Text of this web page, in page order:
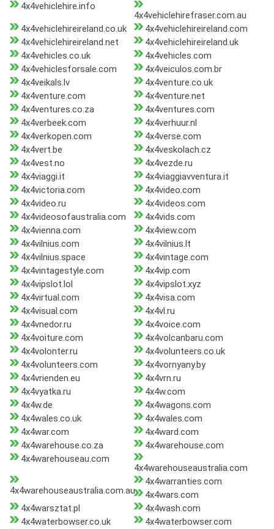
4x4vehiclehire.info
4x4vehiclehirefraser.com.au
4x4vehiclehireireland.co.uk
4x4vehiclehireireland.com
4x4vehiclehireireland.net
4x4vehiclehireireland.uk
4x4vehicles.co.uk
4x4vehicles.com
4x4vehiclesforsale.com
4x4veiculos.com.br
4x4veikals.lv
4x4venture.co.uk
4x4venture.com
4x4venture.net
4x4ventures.co.za
4x4ventures.com
4x4verbeek.com
4x4verhuur.nl
4x4verkopen.com
4x4verse.com
4x4vert.be
4x4veskolach.cz
4x4vest.no
4x4vezde.ru
4x4viaggi.it
4x4viaggiavventura.it
4x4victoria.com
4x4video.com
4x4video.ru
4x4videos.com
4x4videosofaustralia.com
4x4vids.com
4x4vienna.com
4x4view.com
4x4vilnius.com
4x4vilnius.lt
4x4vilnius.space
4x4vintage.com
4x4vintagestyle.com
4x4vip.com
4x4vipslot.lol
4x4vipslot.xyz
4x4virtual.com
4x4visa.com
4x4visual.com
4x4vl.ru
4x4vnedor.ru
4x4voice.com
4x4voiture.com
4x4volcanbaru.com
4x4volonter.ru
4x4volunteers.co.uk
4x4volunteers.com
4x4vornyany.by
4x4vrienden.eu
4x4vrn.ru
4x4vyatka.ru
4x4w.com
4x4w.de
4x4wagons.com
4x4wales.co.uk
4x4wales.com
4x4war.com
4x4ward.com
4x4warehouse.co.za
4x4warehouse.com
4x4warehouseau.com
4x4warehouseaustralia.com
4x4warehouseaustralia.com.au
4x4warranties.com
4x4wars.com
4x4warsztat.pl
4x4wash.com
4x4waterbowser.co.uk
4x4waterbowser.com